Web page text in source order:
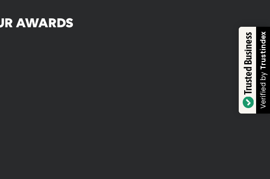
AWARDS
Trusted Business Verified by
Trustindex